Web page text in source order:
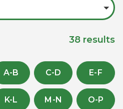
38 results
A-B C-D E-F
K-L M-N O-P